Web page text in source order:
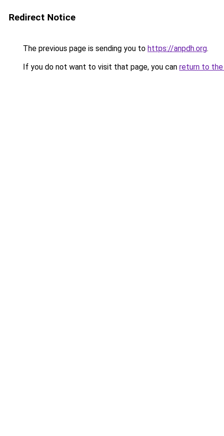
Redirect Notice
The previous page is sending you to https://anpdh.org.
If you do not want to visit that page, you can return to the